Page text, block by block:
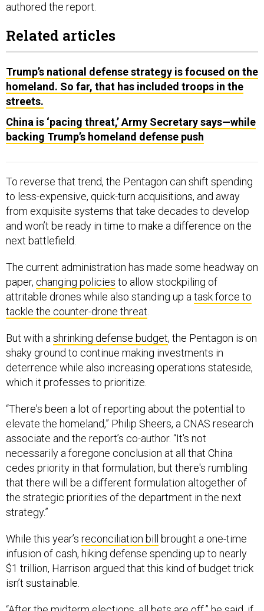
authored the report.
Related articles
Trump’s national defense strategy is focused on the
homeland. So far, that has included troops in the
streets.
China is ‘pacing threat,’ Army Secretary says—while
backing Trump’s homeland defense push
To reverse that trend, the Pentagon can shift spending
to less-expensive, quick-turn acquisitions, and away
from exquisite systems that take decades to develop
and won’t be ready in time to make a difference on the
next battlefield.
The current administration has made some headway on
paper, changing policies to allow stockpiling of
attritable drones while also standing up atask force to
tackle the counter-drone threat.
But with ashrinking defense budget, the Pentagon is on
shaky ground to continue making investments in
deterrence while also increasing operations stateside,
which it professes to prioritize.
“There's been a lot of reporting about the potential to
elevate the homeland,” Philip Sheers, a CNAS research
associate and the report’s co-author. “It's not
necessarily a foregone conclusion at all that China
cedes priority in that formulation, but there's rumbling
that there will be a different formulation altogether of
the strategic priorities of the department in the next
strategy.”
While this year’s reconciliation bill
brought a one-time
infusion of cash, hiking defense spending up to nearly
$1 trillion, Harrison argued that this kind of budget trick
isn’t sustainable.